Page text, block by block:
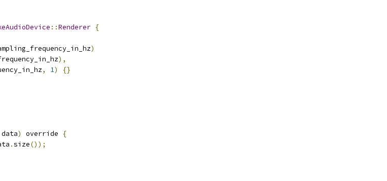
::Renderer {
)
),
, 1) {}
data) override
{
.size());